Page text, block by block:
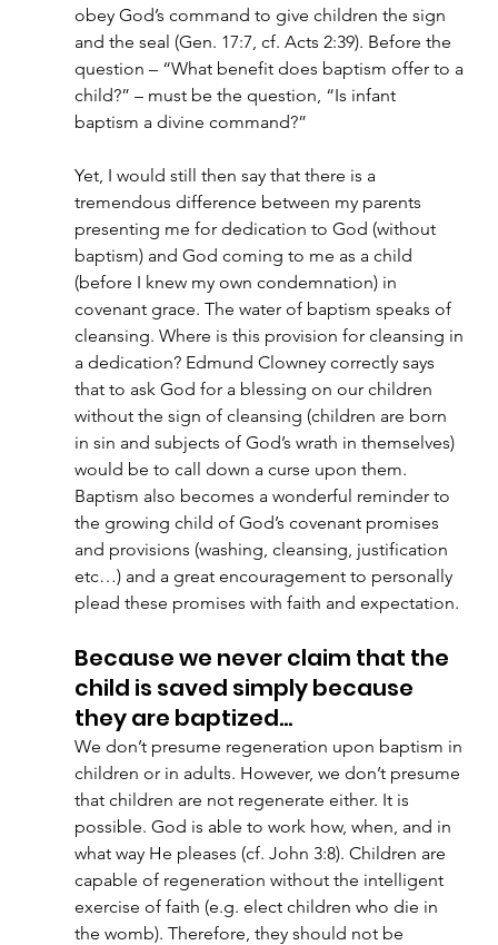
obey God’s command to give children the sign
and the seal (Gen. 17:7, cf. Acts 2:39). Before the
question – “What benefit does baptism offer to a
child?” – must be the question, “Is infant
baptism a divine command?”
Yet, I would still then say that there is a
tremendous difference between my parents
presenting me for dedication to God (without
baptism) and God coming to me as a child
(before I knew my own condemnation) in
covenant grace. The water of baptism speaks of
cleansing. Where is this provision for cleansing in
a dedication? Edmund Clowney correctly says
that to ask God for a blessing on our children
without the sign of cleansing (children are born
in sin and subjects of God’s wrath in themselves)
would be to call down a curse upon them.
Baptism also becomes a wonderful reminder to
the growing child of God’s covenant promises
and provisions (washing, cleansing, justification
etc…) and a great encouragement to personally
plead these promises with faith and expectation.
Because we never claim that the
child is saved simply because
they are baptized…
We don’t presume regeneration upon baptism in
children or in adults. However, we don’t presume
that children are not regenerate either. It is
possible. God is able to work how, when, and in
what way He pleases (cf. John 3:8). Children are
capable of regeneration without the intelligent
exercise of faith (e.g. elect children who die in
the womb). Therefore, they should not be